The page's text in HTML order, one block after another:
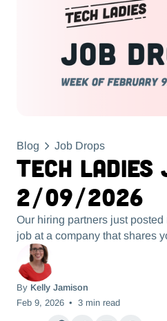
Blog Job Drops
Tech Ladies
2/09/2026
Our hiring partners just
job at a company that shares
By Kelly Jamison
Feb 9, 2026 • 3 min read